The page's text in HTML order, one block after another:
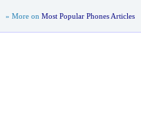
» More on Most Popular Phones Articles